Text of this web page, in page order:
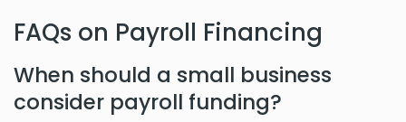
FAQs on Payroll Financing
When should a small business
consider payroll funding?